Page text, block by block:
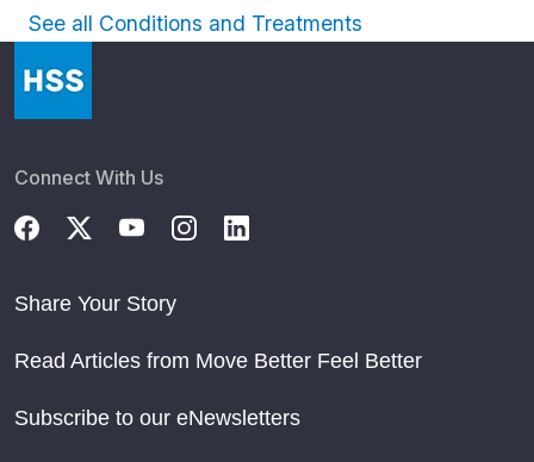
See all Conditions and Treatments
Connect With Us
Share Your Story
Read Articles from Move Better Feel Better
Subscribe to our eNewsletters